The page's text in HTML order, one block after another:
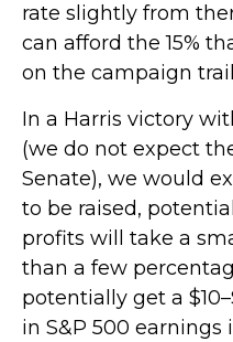
rate slightly from
can afford the 15%
on the campaign
In a Harris victory
(we do not expect
Senate), we would
to be raised,
profits will take a
than a few
potentially get a
in S&P 500 earnings